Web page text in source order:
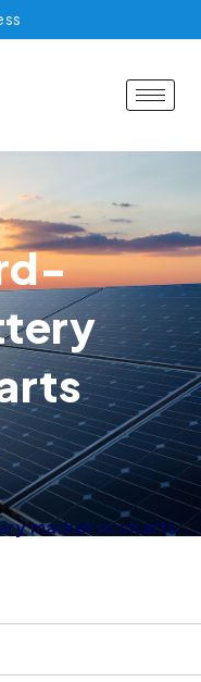
market in charts